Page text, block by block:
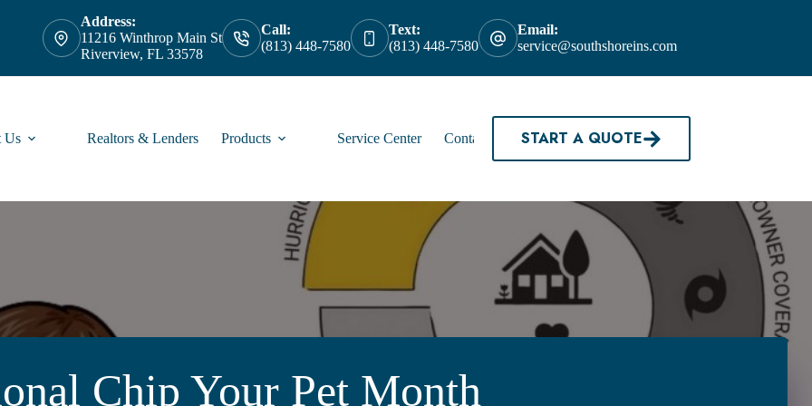
Address:
11216 Winthrop Main St
Riverview, FL 33578
Call:
(813) 448-7580
Text:
(813) 448-7580
Email:
service@southshoreins.com
Us Realtors & Lenders Products Service Center Contact START A QUOTE
Chip Your Pet Month